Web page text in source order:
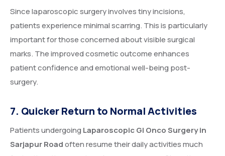
Since laparoscopic surgery involves tiny incisions,
patients experience minimal scarring. This is particularly
important for those concerned about visible surgical
marks. The improved cosmetic outcome enhances
patient confidence and emotional well-being post-
surgery.
7. Quicker Return to Normal Activities
Patients undergoingLaparoscopic GI Onco Surgery in
Sarjapur Roadoften resume their daily activities much